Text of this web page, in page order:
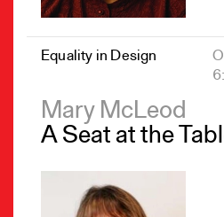
Equality in Design
Mary McLeod
A Seat at the